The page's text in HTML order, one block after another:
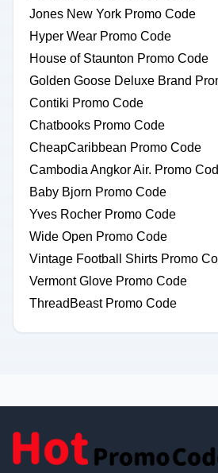
Jones New York Promo Code
Hyper Wear Promo Code
House of Staunton Promo Code
Golden Goose Deluxe Brand
Contiki Promo Code
Chatbooks Promo Code
CheapCaribbean Promo Code
Cambodia Angkor Air. Promo
Baby Bjorn Promo Code
Yves Rocher Promo Code
Wide Open Promo Code
Vintage Football Shirts Promo
Vermont Glove Promo Code
ThreadBeast Promo Code